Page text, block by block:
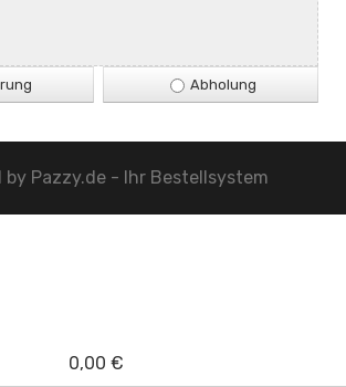
Abholung
by Pazzy.de - Ihr Bestellsystem
0,00 €